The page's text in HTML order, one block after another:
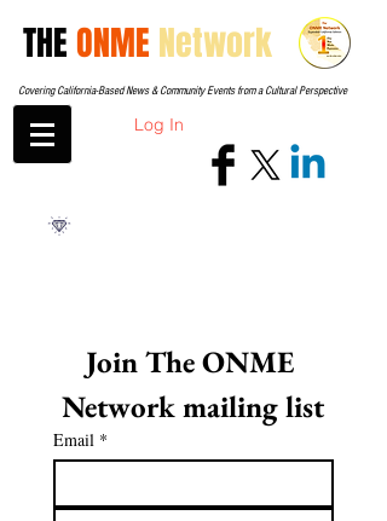
THEONME Network
Covering California-Based News & Community Events from a Cultural Perspective
Log In
Join The ONME
Network mailing list
Email *